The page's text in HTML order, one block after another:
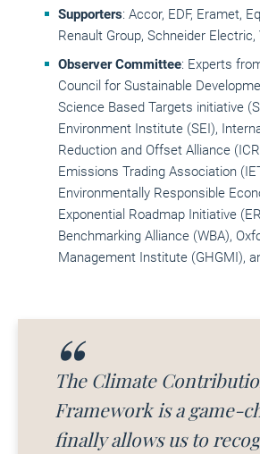
Supporters: Accor, EDF, Eramet,
Renault Group, Schneider
Observer Committee: Experts
Council for Sustainable
Science Based Targets initiative
Environment Institute (SEI),
Reduction and Offset Alliance
Emissions Trading Association
Environmentally Responsible
Exponential Roadmap Initiative
Benchmarking Alliance (WBA),
Management Institute (GHGMI),
The Climate
Framework is a game-
finally allows us to